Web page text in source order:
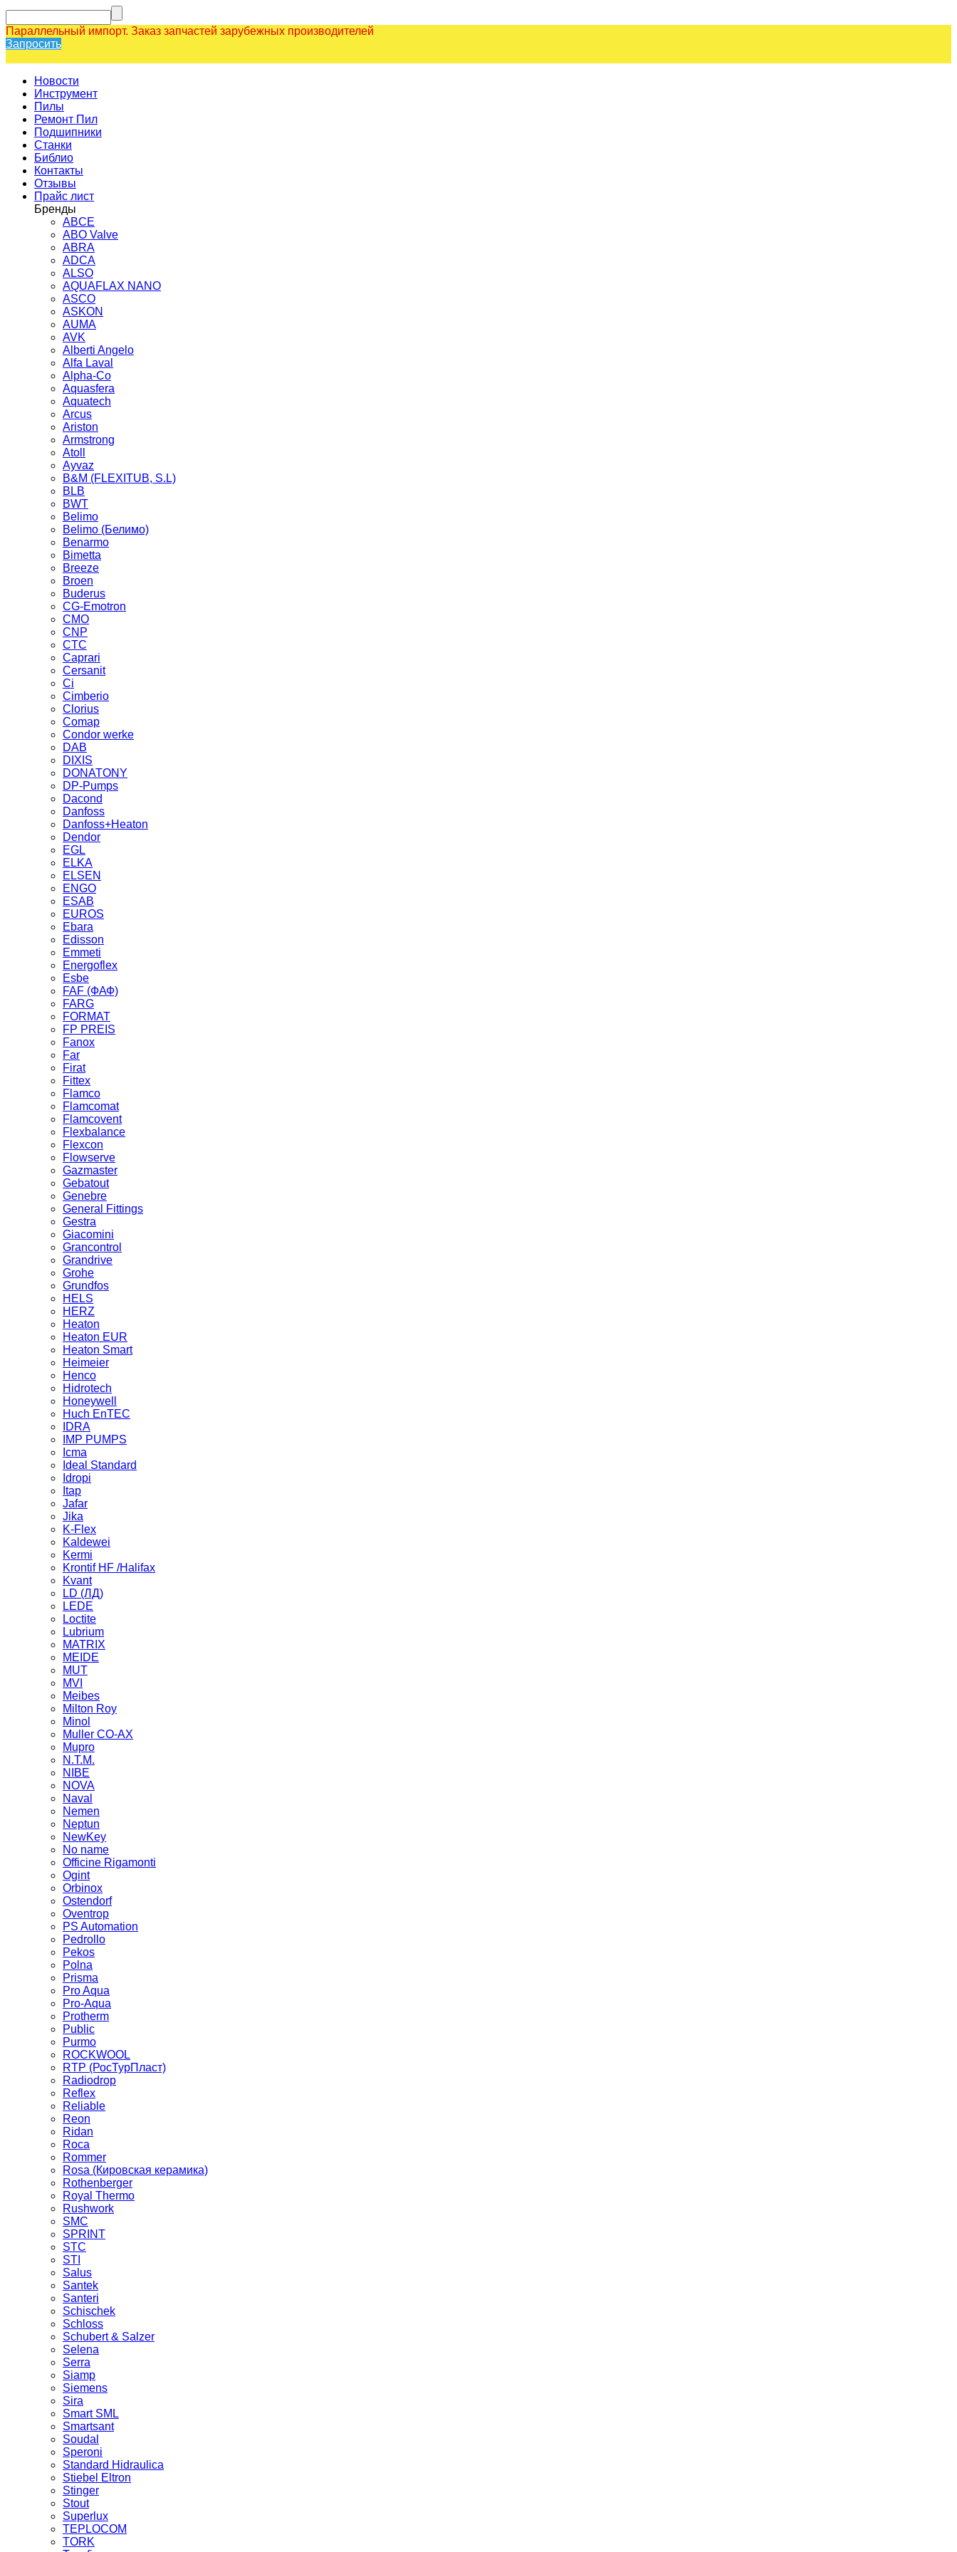
Параллельный импорт. Заказ запчастей зарубежных производителей
Запросить
Новости
Инструмент
Пилы
Ремонт Пил
Подшипники
Станки
Библио
Контакты
Отзывы
Прайс лист
Бренды
ABCE
ABO Valve
ABRA
ADCA
ALSO
AQUAFLAX NANO
ASCO
ASKON
AUMA
AVK
Alberti Angelo
Alfa Laval
Alpha-Co
Aquasfera
Aquatech
Arcus
Ariston
Armstrong
Atoll
Ayvaz
B&M (FLEXITUB, S.L)
BLB
BWT
Belimo
Belimo (Белимо)
Benarmo
Bimetta
Breeze
Broen
Buderus
CG-Emotron
CMO
CNP
CTC
Caprari
Cersanit
Ci
Cimberio
Clorius
Comap
Condor werke
DAB
DIXIS
DONATONY
DP-Pumps
Dacond
Danfoss
Danfoss+Heaton
Dendor
EGL
ELKA
ELSEN
ENGO
ESAB
EUROS
Ebara
Edisson
Emmeti
Energoflex
Esbe
FAF (ФАФ)
FARG
FORMAT
FP PREIS
Fanox
Far
Firat
Fittex
Flamco
Flamcomat
Flamcovent
Flexbalance
Flexcon
Flowserve
Gazmaster
Gebatout
Genebre
General Fittings
Gestra
Giacomini
Grancontrol
Grandrive
Grohe
Grundfos
HELS
HERZ
Heaton
Heaton EUR
Heaton Smart
Heimeier
Henco
Hidrotech
Honeywell
Huch EnTEC
IDRA
IMP PUMPS
Icma
Ideal Standard
Idropi
Itap
Jafar
Jika
K-Flex
Kaldewei
Kermi
Krontif HF /Halifax
Kvant
LD (ЛД)
LEDE
Loctite
Lubrium
MATRIX
MEIDE
MUT
MVI
Meibes
Milton Roy
Minol
Muller CO-AX
Mupro
N.T.M.
NIBE
NOVA
Naval
Nemen
Neptun
NewKey
No name
Officine Rigamonti
Ogint
Orbinox
Ostendorf
Oventrop
PS Automation
Pedrollo
Pekos
Polna
Prisma
Pro Aqua
Pro-Aqua
Protherm
Public
Purmo
ROCKWOOL
RTP (РосТурПласт)
Radiodrop
Reflex
Reliable
Reon
Ridan
Roca
Rommer
Rosa (Кировская керамика)
Rothenberger
Royal Thermo
Rushwork
SMC
SPRINT
STC
STI
Salus
Santek
Santeri
Schischek
Schloss
Schubert & Salzer
Selena
Serra
Siamp
Siemens
Sira
Smart SML
Smartsant
Soudal
Speroni
Standard Hidraulica
Stiebel Eltron
Stinger
Stout
Superlux
TEPLOCOM
TORK